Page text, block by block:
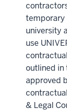
temporary
university
use
outlined in
approved
& Legal